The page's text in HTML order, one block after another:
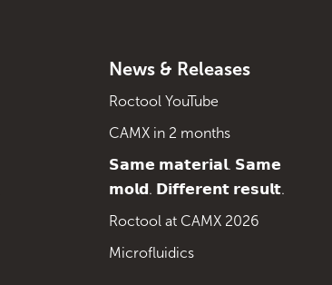
News & Releases
Roctool YouTube
CAMX in 2 months
𝗦𝗮𝗺𝗲 𝗺𝗮𝘁𝗲𝗿𝗶𝗮𝗹. 𝗦𝗮𝗺𝗲
𝗺𝗼𝗹𝗱. 𝗗𝗶𝗳𝗳𝗲𝗿𝗲𝗻𝘁 𝗿𝗲𝘀𝘂𝗹𝘁.
Roctool at CAMX 2026
Microfluidics